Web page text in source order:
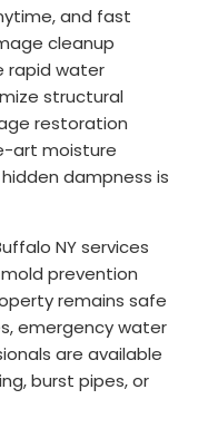
and fast
cleanup
rapid water
structural
restoration
art moisture
dampness is
NY services
prevention
remains safe
emergency water
are available
burst pipes, or